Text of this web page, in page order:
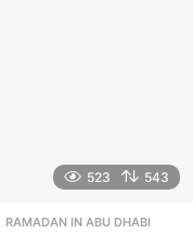
523 543
,RAMADAN IN ABU DHABI